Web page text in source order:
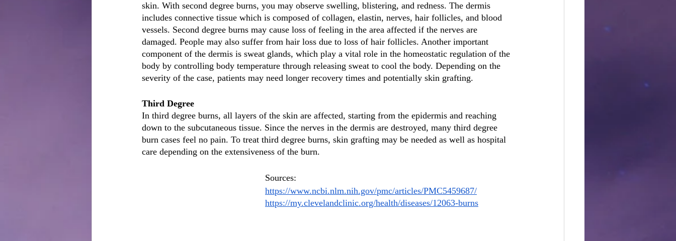
skin. With second degree burns, you may observe swelling, blistering, and redness. The dermis
includes connective tissue which is composed of collagen, elastin, nerves, hair follicles, and blood
vessels. Second degree burns may cause loss of feeling in the area affected if the nerves are
damaged. People may also suffer from hair loss due to loss of hair follicles. Another important
component of the dermis is sweat glands, which play a vital role in the homeostatic regulation of the
body by controlling body temperature through releasing sweat to cool the body. Depending on the
severity of the case, patients may need longer recovery times and potentially skin grafting.
Third Degree
In third degree burns, all layers of the skin are affected, starting from the epidermis and reaching
down to the subcutaneous tissue. Since the nerves in the dermis are destroyed, many third degree
burn cases feel no pain. To treat third degree burns, skin grafting may be needed as well as hospital
care depending on the extensiveness of the burn.
Sources:
https://www.ncbi.nlm.nih.gov/pmc/articles/PMC5459687/
https://my.clevelandclinic.org/health/diseases/12063-burns